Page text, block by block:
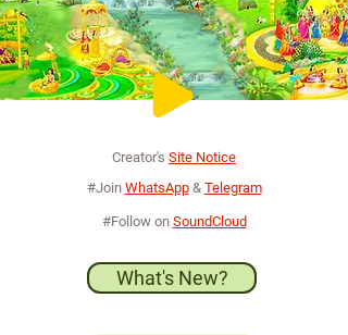
Creator's Site Notice
#Join WhatsApp & Telegram
#Follow on SoundCloud
What's New?